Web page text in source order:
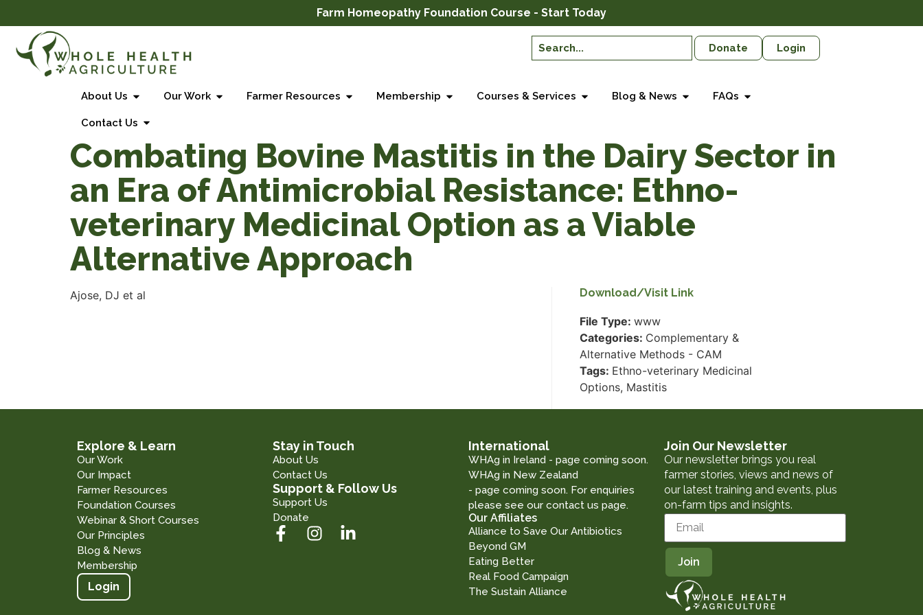
Farm Homeopathy Foundation Course - Start Today
Donate Login
About Us Our Work Farmer Resources Membership Courses & Services Blog & News FAQs
Contact Us
Combating Bovine Mastitis in the Dairy Sector in
an Era of Antimicrobial Resistance: Ethno-
veterinary Medicinal Option as a Viable
Alternative Approach
Ajose, DJ et al Download/Visit Link
File Type: www
Categories: Complementary &
Alternative Methods - CAM
Tags: Ethno-veterinary Medicinal
Options, Mastitis
Explore & Learn
Our Work
Our Impact
Farmer Resources
Foundation Courses
Webinar & Short Courses
Our Principles
Blog & News
Membership
Login
Stay in Touch
About Us
Contact Us
Support & Follow Us
Support Us
Donate
International
WHAg in Ireland - page coming soon.
WHAg in New Zealand
- page coming soon. For enquiries
please see our contact us page.
Our Affiliates
Alliance to Save Our Antibiotics
Beyond GM
Eating Better
Real Food Campaign
The Sustain Alliance
Join Our Newsletter
Our newsletter brings you real
farmer stories, views and news of
our latest training and events, plus
on-farm tips and insights.